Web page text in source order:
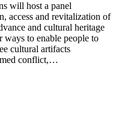
will host a panel
access and revitalization of
and cultural heritage
ways to enable people to
cultural artifacts
conflict,…